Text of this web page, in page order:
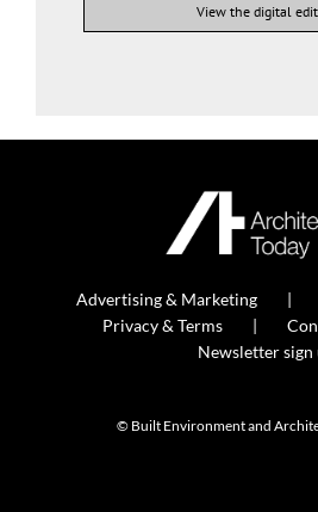
View the digital
Advertising & Marketing
Privacy & Terms
Newsletter sign
© Built Environment and